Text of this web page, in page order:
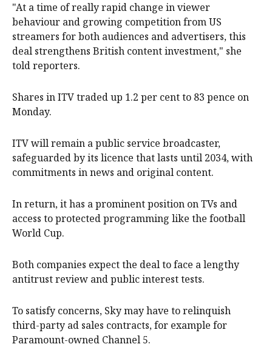
"At a time of really rapid change in viewer
behaviour and growing competition from US ​
streamers for both audiences and advertisers, this
deal strengthens British content investment," she
told reporters.
Shares in ITV traded up 1.2 per cent to 83 pence on
Monday.
ITV will remain a public service broadcaster,
safeguarded by its licence that lasts until 2034, with
commitments in news and original content.
In return, it has a prominent position on TVs and
access to protected programming like the football
World Cup.
Both companies expect the deal to face a lengthy
antitrust review and public interest tests.
To satisfy concerns, Sky may have to relinquish
third-party ad sales contracts, for example for
Paramount-owned Channel 5.